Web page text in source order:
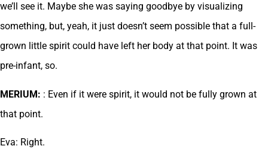
we’ll see it. Maybe she was saying goodbye by visualizing
something, but, yeah, it just doesn’t seem possible that a full-
grown little spirit could have left her body at that point. It was
pre-infant, so.
MERIUM: : Even if it were spirit, it would not be fully grown at
that point.
Eva: Right.